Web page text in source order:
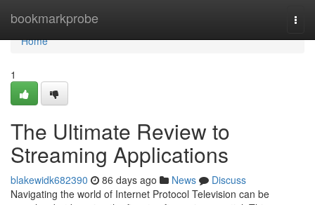
bookmarkprobe
Home
Home
1
The Ultimate Review to
Streaming Applications
blakewidk682390 86 days ago News
Discuss
Navigating the world of Internet Protocol Television can be